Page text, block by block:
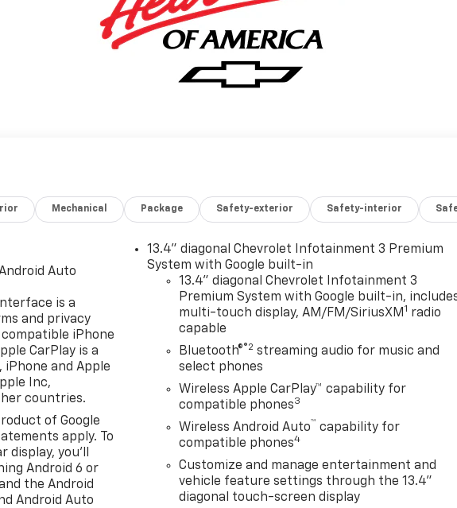
Mechanical Package Safety-exterior Safety-interior
Auto
is a
and privacy
iPhone
CarPlay is a
and Apple
Inc,
countries.
of Google
apply. To
display, you'll
Android 6 or
the Android
Android Auto
13.4" diagonal Chevrolet Infotainment 3 Premium
System with Google built-in
13.4" diagonal Chevrolet Infotainment 3
Premium System with Google built-in,
multi-touch display, AM/FM/SiriusXM 1 radio
capable
Bluetooth®®2 streaming audio for music and
select phones
Wireless Apple CarPlay™ capability for
compatible phones3
Wireless Android Auto™ capability for
compatible phones4
Customize and manage entertainment and
vehicle feature settings through the 13.4"
diagonal touch-screen display